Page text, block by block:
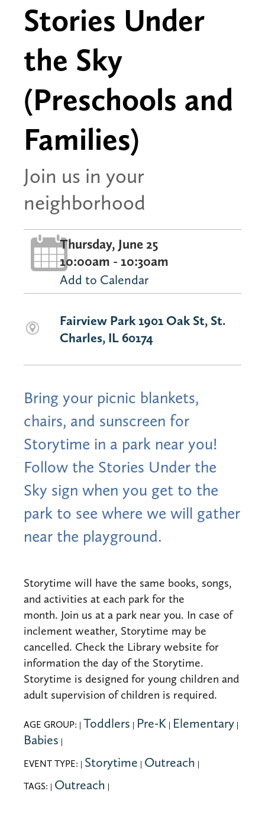
Stories Under
the Sky
(Preschools and
Families)
Join us in your
neighborhood
Thursday, June 25
10:00am - 10:30am
Add to Calendar
Fairview Park 1901 Oak St, St.
Charles, IL 60174
Bring your picnic blankets,
chairs, and sunscreen for
Storytime in a park near you!
Follow the Stories Under the
Sky sign when you get to the
park to see where we will gather
near the playground.
Storytime will have the same books, songs,
and activities at each park for the
month. Join us at a park near you. In case of
inclement weather, Storytime may be
cancelled. Check the Library website for
information the day of the Storytime.
Storytime is designed for young children and
adult supervision of children is required.
AGE GROUP: | Toddlers | Pre-K | Elementary |
Babies |
EVENT TYPE: | Storytime | Outreach |
TAGS: | Outreach |